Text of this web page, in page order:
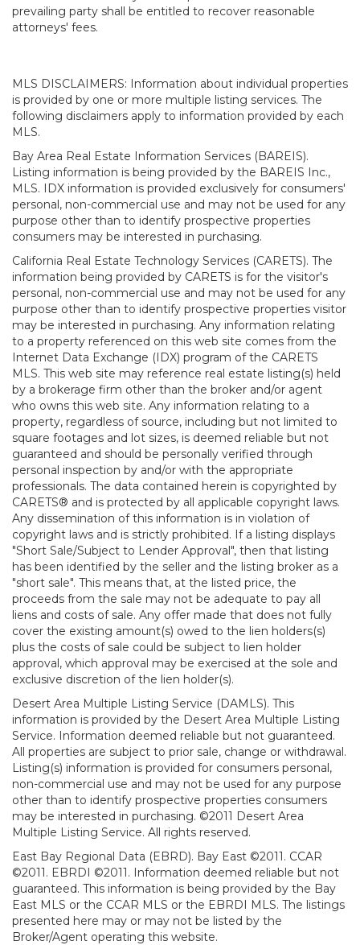
prevailing party shall be entitled to recover reasonable
attorneys' fees.
MLS DISCLAIMERS: Information about individual properties
is provided by one or more multiple listing services. The
following disclaimers apply to information provided by each
MLS.
Bay Area Real Estate Information Services (BAREIS).
Listing information is being provided by the BAREIS Inc.,
MLS. IDX information is provided exclusively for consumers'
personal, non-commercial use and may not be used for any
purpose other than to identify prospective properties
consumers may be interested in purchasing.
California Real Estate Technology Services (CARETS). The
information being provided by CARETS is for the visitor's
personal, non-commercial use and may not be used for any
purpose other than to identify prospective properties visitor
may be interested in purchasing. Any information relating
to a property referenced on this web site comes from the
Internet Data Exchange (IDX) program of the CARETS
MLS. This web site may reference real estate listing(s) held
by a brokerage firm other than the broker and/or agent
who owns this web site. Any information relating to a
property, regardless of source, including but not limited to
square footages and lot sizes, is deemed reliable but not
guaranteed and should be personally verified through
personal inspection by and/or with the appropriate
professionals. The data contained herein is copyrighted by
CARETS® and is protected by all applicable copyright laws.
Any dissemination of this information is in violation of
copyright laws and is strictly prohibited. If a listing displays
"Short Sale/Subject to Lender Approval", then that listing
has been identified by the seller and the listing broker as a
"short sale". This means that, at the listed price, the
proceeds from the sale may not be adequate to pay all
liens and costs of sale. Any offer made that does not fully
cover the existing amount(s) owed to the lien holders(s)
plus the costs of sale could be subject to lien holder
approval, which approval may be exercised at the sole and
exclusive discretion of the lien holder(s).
Desert Area Multiple Listing Service (DAMLS). This
information is provided by the Desert Area Multiple Listing
Service. Information deemed reliable but not guaranteed.
All properties are subject to prior sale, change or withdrawal.
Listing(s) information is provided for consumers personal,
non-commercial use and may not be used for any purpose
other than to identify prospective properties consumers
may be interested in purchasing. ©2011 Desert Area
Multiple Listing Service. All rights reserved.
East Bay Regional Data (EBRD). Bay East ©2011. CCAR
©2011. EBRDI ©2011. Information deemed reliable but not
guaranteed. This information is being provided by the Bay
East MLS or the CCAR MLS or the EBRDI MLS. The listings
presented here may or may not be listed by the
Broker/Agent operating this website.